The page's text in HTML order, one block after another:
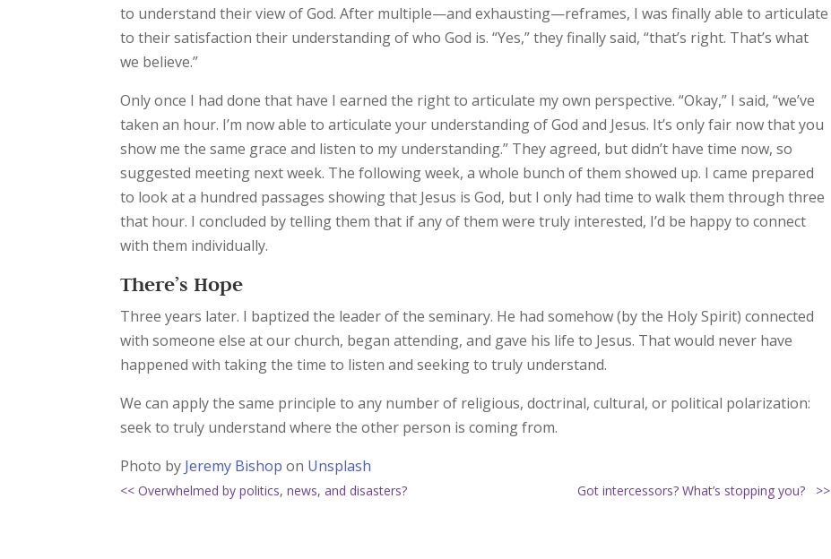
to understand their view of God. After multiple—and exhausting—reframes, I was finally able to articulate
to their satisfaction their understanding of who God is. “Yes,” they finally said, “that’s right. That’s what
we believe.”
Only once I had done that have I earned the right to articulate my own perspective. “Okay,” I said, “we’ve
taken an hour. I’m now able to articulate your understanding of God and Jesus. It’s only fair now that you
show me the same grace and listen to my understanding.” They agreed, but didn’t have time now, so
suggested meeting next week. The following week, a whole bunch of them showed up. I came prepared
to look at a hundred passages showing that Jesus is God, but I only had time to walk them through three
that hour. I concluded by telling them that if any of them were truly interested, I’d be happy to connect
with them individually.
There’s Hope
Three years later. I baptized the leader of the seminary. He had somehow (by the Holy Spirit) connected
with someone else at our church, began attending, and gave his life to Jesus. That would never have
happened with taking the time to listen and seeking to truly understand.
We can apply the same principle to any number of religious, doctrinal, cultural, or political polarization:
seek to truly understand where the other person is coming from.
Photo by Jeremy Bishop on Unsplash
<< Overwhelmed by politics, news, and disasters? Got intercessors? What’s stopping you? >>